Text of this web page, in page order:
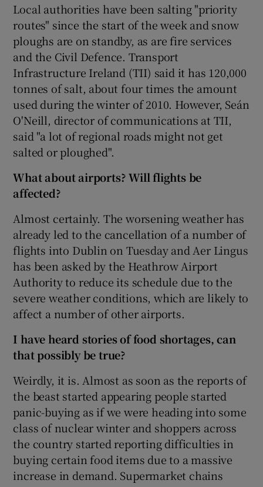
Local authorities have been salting "priority
routes" since the start of the week and snow
ploughs are on standby, as are fire services
and the Civil Defence. Transport
Infrastructure Ireland (TII) said it has 120,000
tonnes of salt, about four times the amount
used during the winter of 2010. However, Seán
O'Neill, director of communications at TII,
said "a lot of regional roads might not get
salted or ploughed".
What about airports? Will flights be
affected?
Almost certainly. The worsening weather has
already led to the cancellation of a number of
flights into Dublin on Tuesday and Aer Lingus
has been asked by the Heathrow Airport
Authority to reduce its schedule due to the
severe weather conditions, which are likely to
affect a number of other airports.
I have heard stories of food shortages, can
that possibly be true?
Weirdly, it is. Almost as soon as the reports of
the beast started appearing people started
panic-buying as if we were heading into some
class of nuclear winter and shoppers across
the country started reporting difficulties in
buying certain food items due to a massive
increase in demand. Supermarket chains